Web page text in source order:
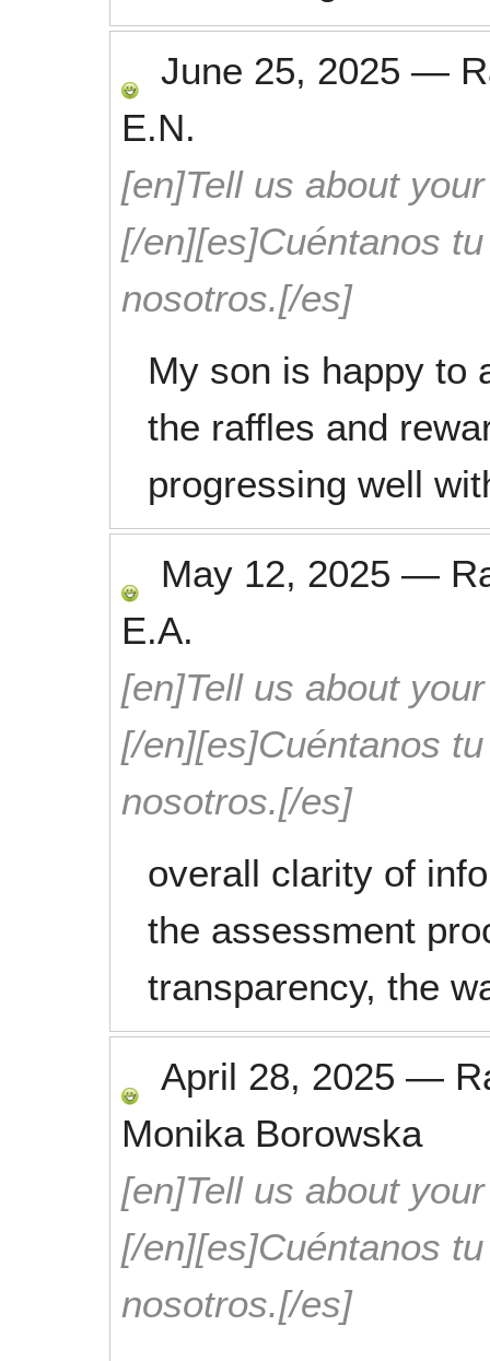
June 25, 2025 —
E.N.
[en]Tell us about
[/en][es]Cuéntanos
nosotros.[/es]
My son is happy to
the raffles and
progressing well
May 12, 2025 —
E.A.
[en]Tell us about
[/en][es]Cuéntanos
nosotros.[/es]
overall clarity of
the assessment
transparency, the
April 28, 2025 —
Monika Borowska
[en]Tell us about
[/en][es]Cuéntanos
nosotros.[/es]